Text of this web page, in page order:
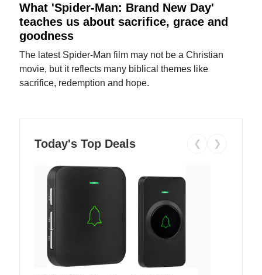
What 'Spider-Man: Brand New Day'
teaches us about sacrifice, grace and
goodness
The latest Spider-Man film may not be a Christian
movie, but it reflects many biblical themes like
sacrifice, redemption and hope.
Today's Top Deals ❮ ❯